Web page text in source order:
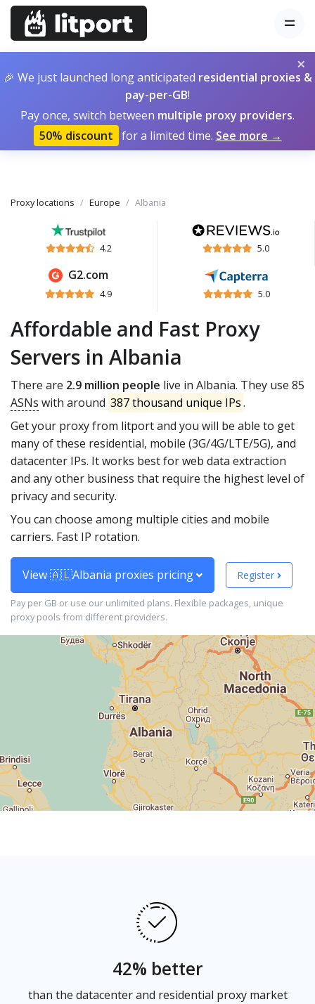
×
🎉 We just launched long anticipated residential proxies &
pay-per-GB!
Pay once, switch between multiple proxy providers.
50% discount for a limited time. See more →
Proxy locations Europe Albania
4.2 5.0
G2.com
4.9 5.0
Affordable and Fast Proxy
Servers in Albania
There are 2.9 million people live in Albania. They use 85
ASNs with around 387 thousand unique IPs.
Get your proxy from litport and you will be able to get
many of these residential, mobile (3G/4G/LTE/5G), and
datacenter IPs. It works best for web data extraction
and any other business that require the highest level of
privacy and security.
You can choose among multiple cities and mobile
carriers. Fast IP rotation.
View 🇦🇱Albania proxies pricing Register
Pay per GB or use our unlimited plans. Flexible packages, unique
proxy pools from different providers.
42% better
than the datacenter and residential proxy market